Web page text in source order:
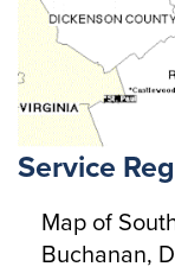
Service
Map of
Buchanan,